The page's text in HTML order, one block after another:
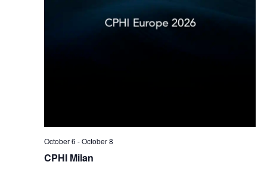
CPHI Milan
October 6 -October 8